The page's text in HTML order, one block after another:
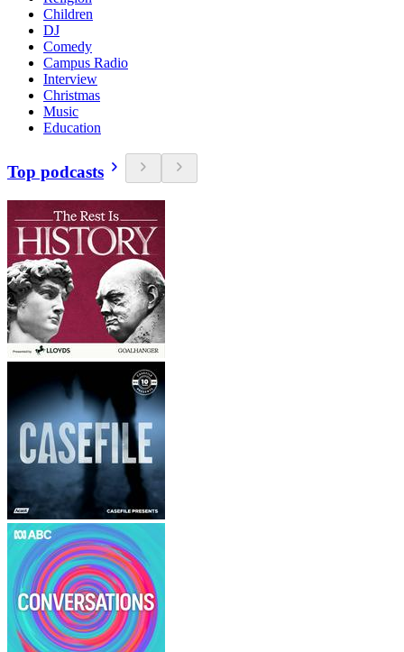
Children
DJ
Comedy
Campus Radio
Interview
Christmas
Music
Education
Top podcasts